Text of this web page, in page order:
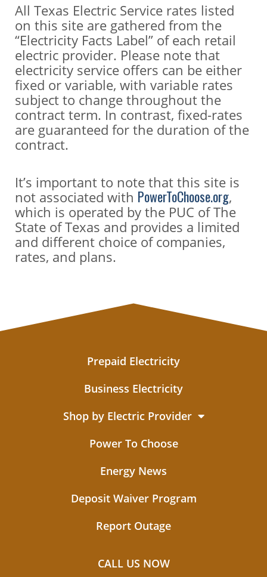
All Texas Electric Service rates listed
on this site are gathered from the
“Electricity Facts Label” of each retail
electric provider. Please note that
electricity service offers can be either
fixed or variable, with variable rates
subject to change throughout the
contract term. In contrast, fixed-rates
are guaranteed for the duration of the
contract.
It’s important to note that this site is
not associated with PowerToChoose.org,
which is operated by the PUC of The
State of Texas and provides a limited
and different choice of companies,
rates, and plans.
Prepaid Electricity
Business Electricity
Shop by Electric Provider
Power To Choose
Energy News
Deposit Waiver Program
Report Outage
CALL US NOW